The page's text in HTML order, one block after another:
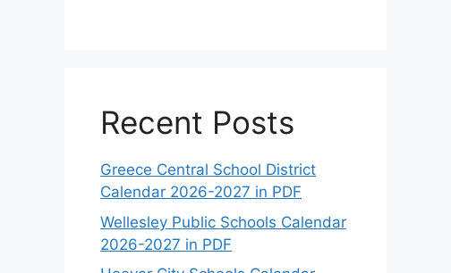
Recent Posts
Greece Central School District
Calendar 2026-2027 in PDF
Wellesley Public Schools Calendar
2026-2027 in PDF